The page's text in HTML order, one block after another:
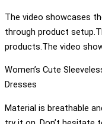
The video showcases
through product
products.The video
Women’s Cute
Dresses
Material is breathable